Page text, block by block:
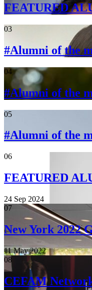
FEATURED
03
#Alumni of the
04
#Alumni of the
05
#Alumni of the
06
FEATURED
24 Sep 2024
07
New York 2022
11 May 2022
08
CEFAM